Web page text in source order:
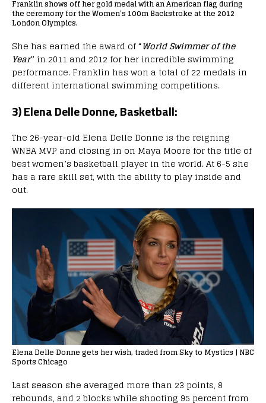
Franklin shows off her gold medal with an American flag during
the ceremony for the Women’s 100m Backstroke at the 2012
London Olympics.
She has earned the award of“World Swimmer of the
Year” in 2011 and 2012 for her incredible swimming
performance. Franklin has won a total of 22 medals in
different international swimming competitions.
3) Elena Delle Donne, Basketball:
The 26-year-old Elena Delle Donne is the reigning
WNBA MVP and closing in on Maya Moore for the title of
best women’s basketball player in the world. At 6-5 she
has a rare skill set, with the ability to play inside and
out.
Elena Delle Donne gets her wish, traded from Sky to Mystics | NBC
Sports Chicago
Last season she averaged more than 23 points, 8
rebounds, and 2 blocks while shooting 95 percent from